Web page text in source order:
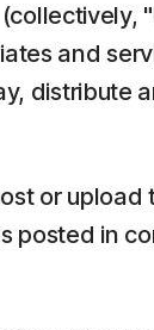
and
distribute
or upload
posted in